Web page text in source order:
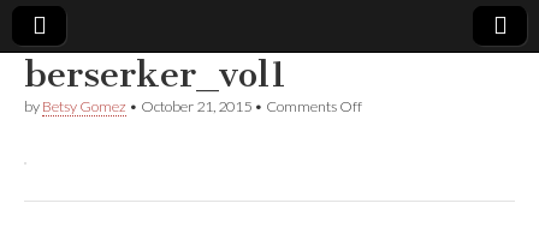
Comic
Book
berserker_vol1
by Betsy Gomez • October 21, 2015 • Comments Offon